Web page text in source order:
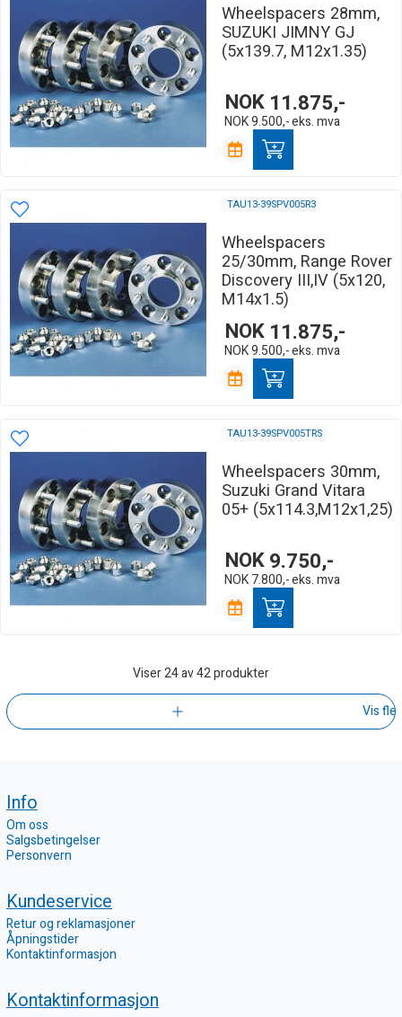
Wheelspacers 28mm,
SUZUKI JIMNY GJ
(5x139.7, M12x1.35)
NOK 11.875,-
NOK9.500,-eks. mva
TAU13-39SPV005R3
Wheelspacers
25/30mm, Range Rover
Discovery III,IV (5x120,
M14x1.5)
NOK 11.875,-
NOK9.500,-eks. mva
TAU13-39SPV005TRS
Wheelspacers 30mm,
Suzuki Grand Vitara
05+ (5x114.3,M12x1,25)
NOK9.750,-
NOK 7.800,-eks. mva
Viser24av 42 produkter
Vis
Info
Om oss
Salgsbetingelser
Personvern
Kundeservice
Retur og reklamasjoner
Åpningstider
Kontaktinformasjon
Kontaktinformasjon